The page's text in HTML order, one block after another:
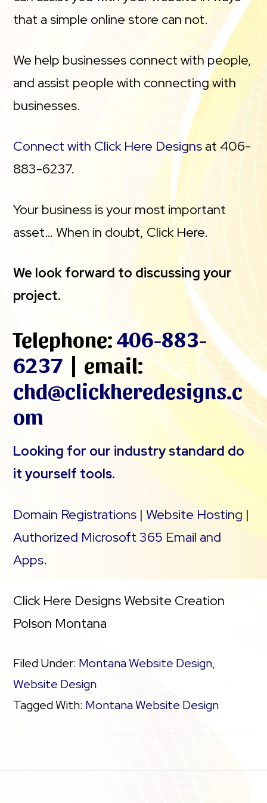
that a simple online store can not.
We help businesses connect with people,
and assist people with connecting with
businesses.
Connect with Click Here Designs at 406-
883-6237.
Your business is your most important
asset… When in doubt, Click Here.
We look forward to discussing your
project.
Telephone:406-883-
6237 | email:
chd@clickheredesigns.c
om
Looking for our industry standard do
it yourself tools.
Domain Registrations |Website Hosting |
Authorized Microsoft 365 Email and
Apps.
Click Here Designs Website Creation
Polson Montana
Filed Under: Montana Website Design,
Website Design
Tagged With: Montana Website Design